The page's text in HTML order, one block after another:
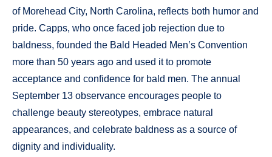
of Morehead City, North Carolina, reflects both humor and
pride. Capps, who once faced job rejection due to
baldness, founded the Bald Headed Men’s Convention
more than 50 years ago and used it to promote
acceptance and confidence for bald men. The annual
September 13 observance encourages people to
challenge beauty stereotypes, embrace natural
appearances, and celebrate baldness as a source of
dignity and individuality.